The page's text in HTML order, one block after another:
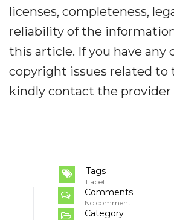
licenses, completeness,
reliability of the
this article. If you have any
copyright issues related to
kindly contact the provider
Tags
Label
Comments
No comment
Category